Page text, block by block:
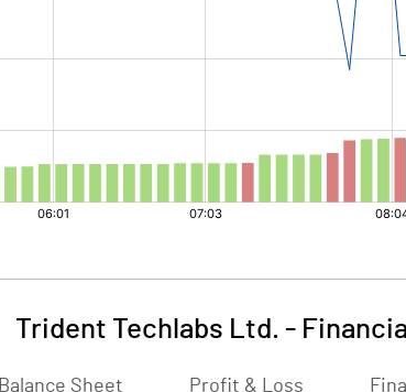
Trident Techlabs Ltd. -
Balance Sheet Profit & Loss